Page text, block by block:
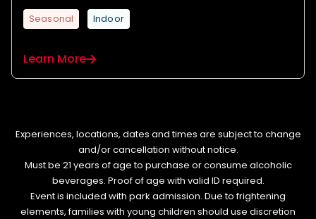
Seasonal Indoor
Learn More
Experiences, locations, dates and times are subject to change
and/or cancellation without notice.
Must be 21 years of age to purchase or consume alcoholic
beverages. Proof of age with valid ID required.
Event is included with park admission. Due to frightening
elements, families with young children should use discretion